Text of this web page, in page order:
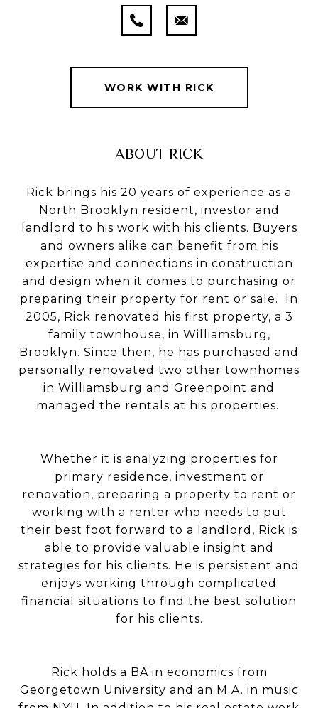
WORK WITH RICK
ABOUT RICK
Rick brings his 20 years of experience as a
North Brooklyn resident, investor and
landlord to his work with his clients. Buyers
and owners alike can benefit from his
expertise and connections in construction
and design when it comes to purchasing or
preparing their property for rent or sale. In
2005, Rick renovated his first property, a 3
family townhouse, in Williamsburg,
Brooklyn. Since then, he has purchased and
personally renovated two other townhomes
in Williamsburg and Greenpoint and
managed the rentals at his properties.
Whether it is analyzing properties for
primary residence, investment or
renovation, preparing a property to rent or
working with a renter who needs to put
their best foot forward to a landlord, Rick is
able to provide valuable insight and
strategies for his clients. He is persistent and
enjoys working through complicated
financial situations to find the best solution
for his clients.
Rick holds a BA in economics from
Georgetown University and an M.A. in music